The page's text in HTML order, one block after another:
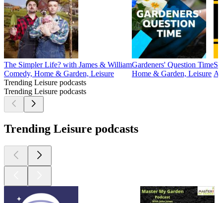
The Simpler Life? with James & William
Comedy, Home & Garden, Leisure
Gardeners' Question Time
Home & Garden, Leisure
Trending Leisure podcasts
Trending Leisure podcasts
Trending Leisure podcasts